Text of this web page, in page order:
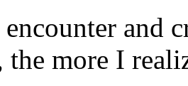
and
the more I